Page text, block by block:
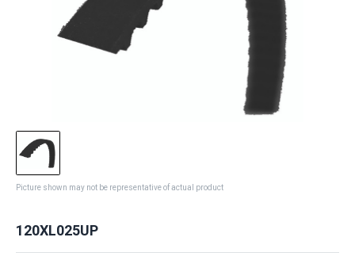
Picture shown may not be representative of actual product
120XL025UP